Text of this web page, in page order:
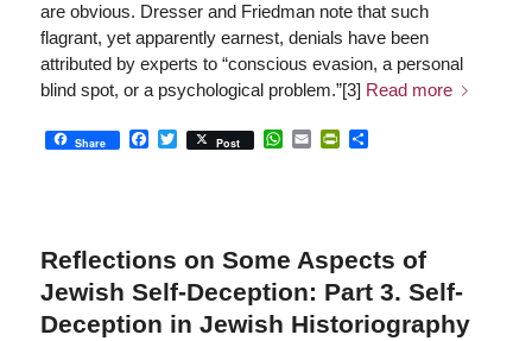
are obvious. Dresser and Friedman note that such
flagrant, yet apparently earnest, denials have been
attributed by experts to “conscious evasion, a personal
blind spot, or a psychological problem.”[3] Read more
Share Facebook
Twitter
Post WhatsApp
EmailPrintFriendly
Share
Reflections on Some Aspects of
Jewish Self-Deception: Part 3. Self-
Deception in Jewish Historiography